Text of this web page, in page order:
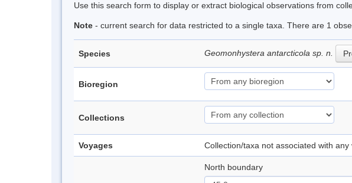
Use this search form to display or extract biological observations from
Note - current search for data restricted to a single taxa. There are 1
Species Geomonhystera antarcticola sp. n.
Bioregion
Collections
Voyages Collection/taxa not associated with any
North boundary